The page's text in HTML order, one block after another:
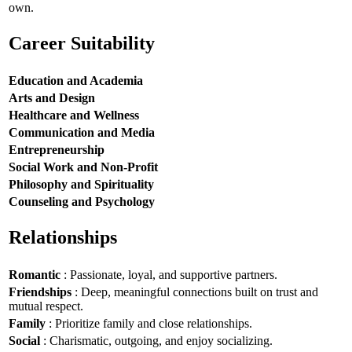
own.
Career Suitability
Education and Academia
Arts and Design
Healthcare and Wellness
Communication and Media
Entrepreneurship
Social Work and Non-Profit
Philosophy and Spirituality
Counseling and Psychology
Relationships
Romantic : Passionate, loyal, and supportive partners.
Friendships : Deep, meaningful connections built on trust and
mutual respect.
Family : Prioritize family and close relationships.
Social : Charismatic, outgoing, and enjoy socializing.